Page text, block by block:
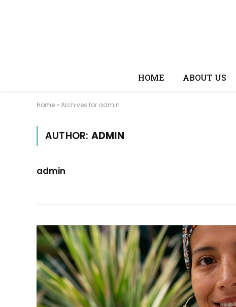
HOME ABOUT US
Home » Archives for admin
AUTHOR: ADMIN
admin